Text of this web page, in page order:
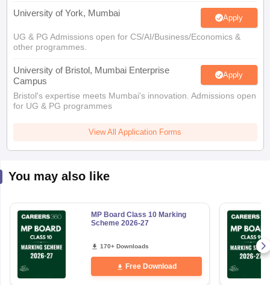
University of York, Mumbai Apply
UG & PG Admissions open for CS/AI/Business/Economics &
other programmes.
University of Bristol, Mumbai Enterprise
Campus
Apply
Bristol's expertise meets Mumbai's innovation. Admissions open
for UG & PG programmes
View All Application Forms
You may also like
MP Board Class 10 Marking
Scheme 2026-27
170+ Downloads
Free Download